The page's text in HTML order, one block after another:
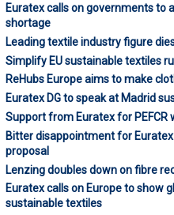
Euratex calls on governments to
shortage
Leading textile industry figure
Simplify EU sustainable textiles
ReHubs Europe aims to make
Euratex DG to speak at Madrid
Support from Euratex for PEFCR
Bitter disappointment for
proposal
Lenzing doubles down on fibre
Euratex calls on Europe to show
sustainable textiles